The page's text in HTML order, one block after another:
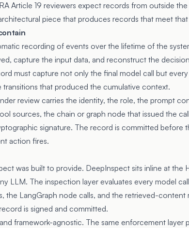
Article 19 reviewers expect records from outside
piece that produces records that meet that
recording of events over the lifetime of the
capture the input data, and reconstruct the
must capture not only the final model call but
transitions that produced the cumulative context.
review carries the identity, the role, the prompt
sources, the chain or graph node that issued the
signature. The record is committed before
action fires.
was built to provide. DeepInspect sits inline at the
LLM. The inspection layer evaluates every model
the LangGraph node calls, and the retrieved-content
is signed and committed.
framework-agnostic. The same enforcement layer